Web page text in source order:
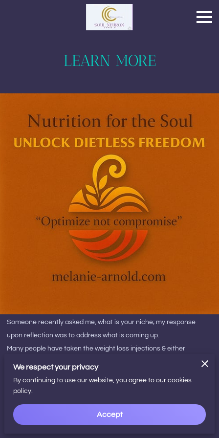
LEARN MORE
Someone recently asked me, what is your niche; my response
upon reflection was to address what is coming up.
Many people have taken the weight loss injections & either
reached their body aim yet the big problem is ¨how do i sustain this
This program that i have developed specifically aims to align the
& really homes in on rewiring habits, how you can cultivate a
We respect your privacy
By continuing to use our website, you agree to our cookies
policy.
Accept